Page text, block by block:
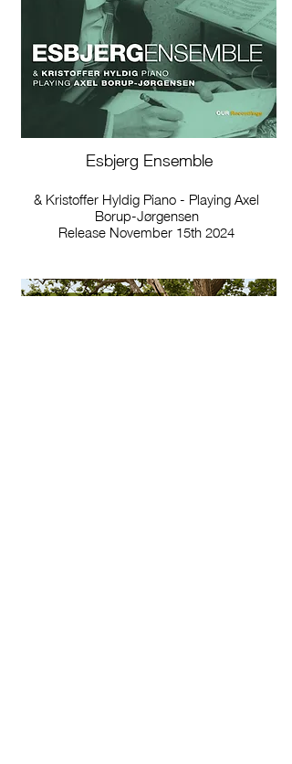
Esbjerg Ensemble
& Kristoffer Hyldig Piano - Playing Axel
Borup-Jørgensen
Release November 15th 2024